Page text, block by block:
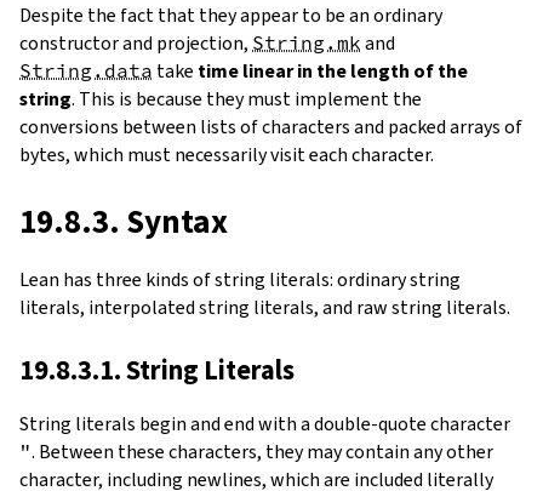
Despite the fact that they appear to be an ordinary
constructor and projection, String.mk and
String.data take time linear in the length of the
string. This is because they must implement the
conversions between lists of characters and packed arrays of
bytes, which must necessarily visit each character.
19.8.3. Syntax
Lean has three kinds of string literals: ordinary string
literals, interpolated string literals, and raw string literals.
19.8.3.1. String Literals
String literals begin and end with a double-quote character
". Between these characters, they may contain any other
character, including newlines, which are included literally